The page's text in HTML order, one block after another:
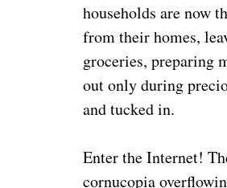
households are now
from their homes,
groceries, preparing
out only during
and tucked in.
Enter the Internet!
cornucopia